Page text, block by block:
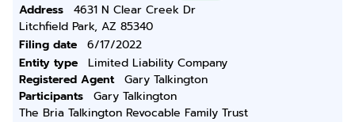
Address
4631 N Clear Creek Dr
Litchfield Park, AZ 85340
Filing date
6/17/2022
Entity type
Limited Liability Company
Registered Agent
Gary Talkington
Participants
Gary Talkington
The Bria Talkington Revocable Family Trust